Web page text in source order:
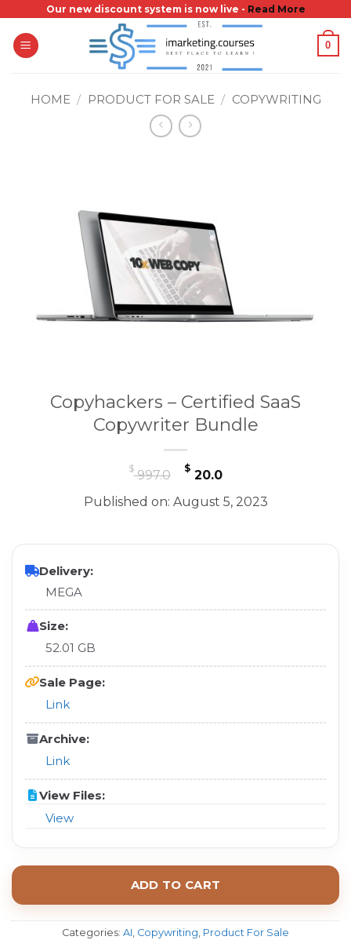
content
Our new discount system is now live - Read More
0
HOME / PRODUCT FOR SALE / COPYWRITING
Copyhackers – Certified SaaS
Copywriter Bundle
$997.0
Original
was:
$ 20.0Current
is:
Published on: August 5, 2023
Delivery:
MEGA
Size:
52.01 GB
Sale Page:
Link
Archive:
Link
View Files:
View
ADD TO CART
Categories: AI, Copywriting, Product For Sale